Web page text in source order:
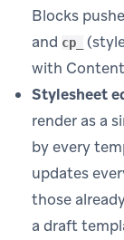
Blocks
and cp_
with
Stylesheet
render as a
by every
updates
those
a draft